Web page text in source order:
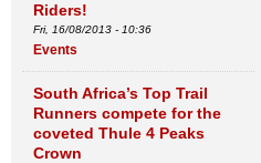
Riders!
Fri, 16/08/2013 - 10:36
Events
South Africa’s Top Trail
Runners compete for the
coveted Thule 4 Peaks
Crown